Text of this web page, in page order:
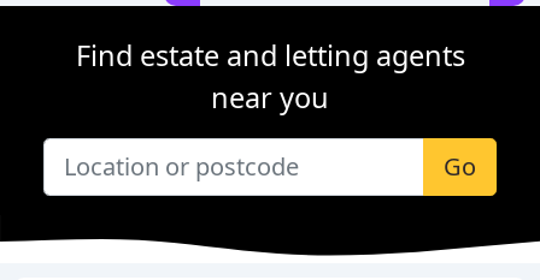
Find estate and letting agents
near you
Go